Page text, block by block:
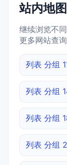
站内地
继续浏览不
更多网站查询
列表 分组
列表 分组
列表 分组
列表 分组